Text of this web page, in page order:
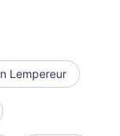
Lempereur